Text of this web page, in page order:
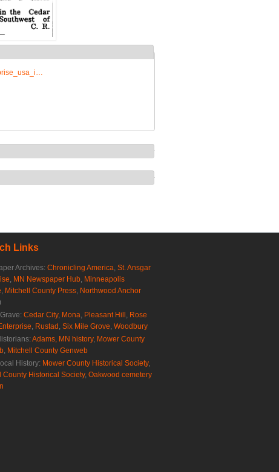
Links
Archives: Chronicling America, St. Ansgar
, MN Newspaper Hub, Minneapolis
, Mitchell County Press, Northwood Anchor
Cedar City, Mona, Pleasant Hill , Rose
, Rustad , Six Mile Grove, Woodbury
Adams, MN history, Mower County
, Mitchell County Genweb
History: Mower County Historical Society,
County Historical Society, Oakwood cemetery